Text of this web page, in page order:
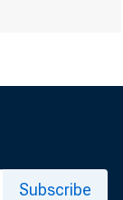
Subscribe